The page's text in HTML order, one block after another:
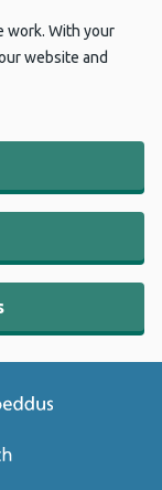
work. With your
website and